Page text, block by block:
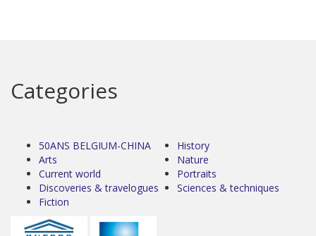
Categories
50ANS BELGIUM-CHINA
Arts
Current world
Discoveries & travelogues
Fiction
History
Nature
Portraits
Sciences & techniques